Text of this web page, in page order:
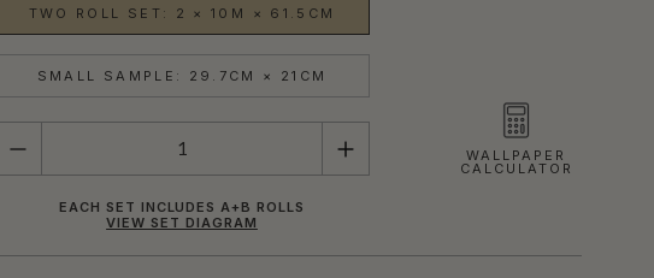
TWO ROLL SET: 2 × 10M × 61.5CM
SMALL SAMPLE: 29.7CM × 21CM
QUANTITY WALLPAPER
CALCULATOR
EACH SET INCLUDES A+B ROLLS
VIEW SET DIAGRAM